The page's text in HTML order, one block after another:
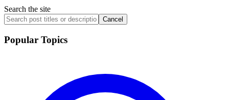
Search the site
Cancel
Popular Topics